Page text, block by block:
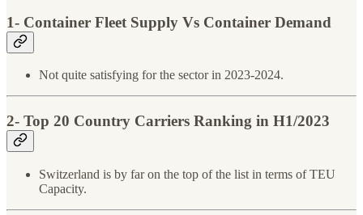
1- Container Fleet Supply Vs Container Demand
Not quite satisfying for the sector in 2023-2024.
2- Top 20 Country Carriers Ranking in H1/2023
Switzerland is by far on the top of the list in terms of TEU
Capacity.